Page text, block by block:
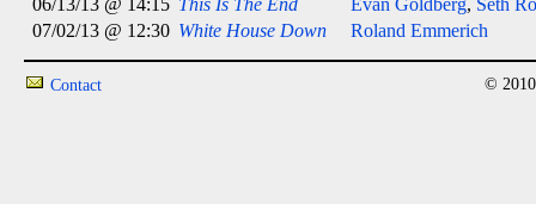
06/13/13 @ 14:15 This Is The End Evan Goldberg, Seth
07/02/13 @ 12:30 White House Down Roland Emmerich
Contact ©